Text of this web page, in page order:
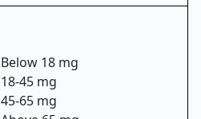
Below 18 mg
18-45 mg
45-65 mg